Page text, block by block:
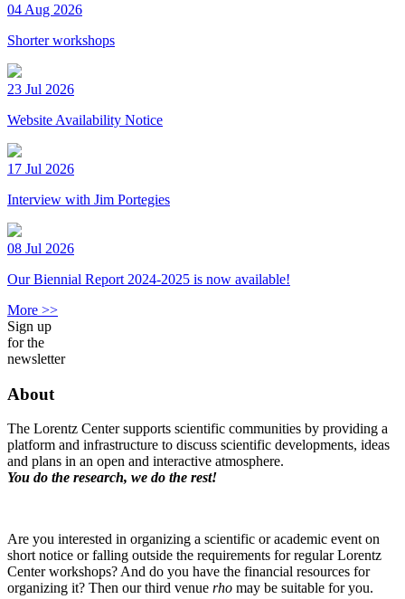
04 Aug 2026
Shorter workshops
23 Jul 2026
Website Availability Notice
17 Jul 2026
Interview with Jim Portegies
08 Jul 2026
Our Biennial Report 2024-2025 is now available!
More >>
Sign up
for the
newsletter
About
The Lorentz Center supports scientific communities by providing a
platform and infrastructure to discuss scientific developments, ideas
and plans in an open and interactive atmosphere.
You do the research, we do the rest!
Are you interested in organizing a scientific or academic event on
short notice or falling outside the requirements for regular Lorentz
Center workshops? And do you have the financial resources for
organizing it? Then our third venue rho may be suitable for you.